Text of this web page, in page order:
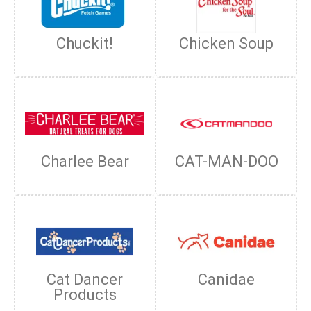
Chuckit! Chicken Soup
Charlee Bear CAT-MAN-DOO
Cat Dancer
Products
Canidae